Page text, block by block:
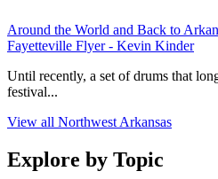
Around the World and Back to
Fayetteville Flyer - Kevin Kinder
Until recently, a set of drums that
festival...
View all Northwest Arkansas
Explore by Topic